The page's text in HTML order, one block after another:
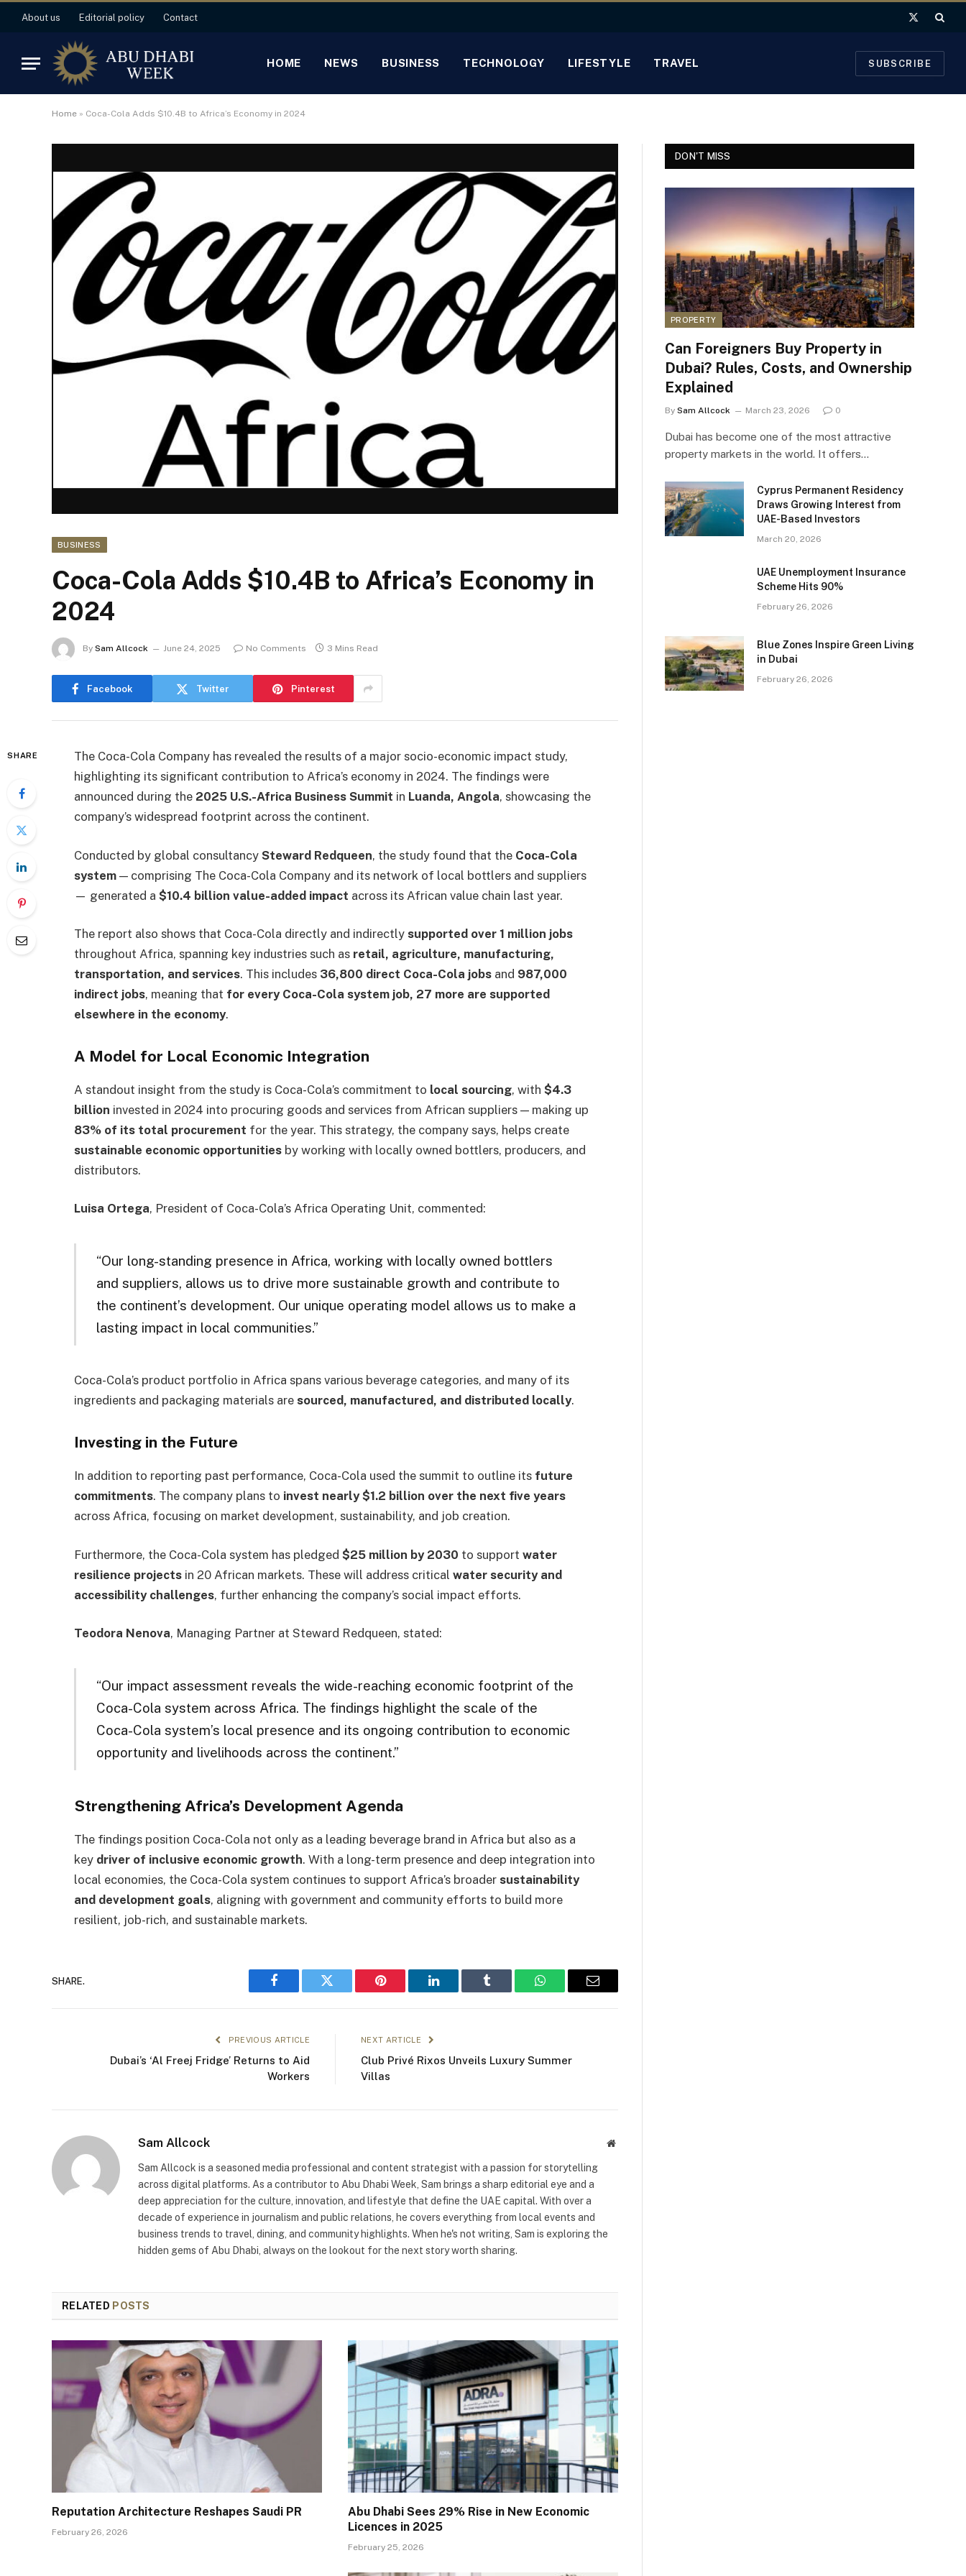
About us Editorial policy Contact
X
HOME NEWS BUSINESS TECHNOLOGY LIFESTYLE TRAVEL SUBSCRIBE
Home » Coca-Cola Adds $10.4B to Africa’s Economy in 2024
BUSINESS
Coca-Cola Adds $10.4B to Africa’s Economy in
2024
By Sam Allcock June 24, 2025 No Comments 3 Mins Read
Facebook Twitter Pinterest
SHARE
The Coca-Cola Company has revealed the results of a major socio-economic impact study,
highlighting its significant contribution to Africa’s economy in 2024. The findings were
announced during the 2025 U.S.-Africa Business Summit in Luanda, Angola, showcasing the
company’s widespread footprint across the continent.
Conducted by global consultancy Steward Redqueen, the study found that the Coca-Cola
system — comprising The Coca-Cola Company and its network of local bottlers and suppliers
— generated a $10.4 billion value-added impact across its African value chain last year.
The report also shows that Coca-Cola directly and indirectly supported over 1 million jobs
throughout Africa, spanning key industries such as retail, agriculture, manufacturing,
transportation, and services. This includes 36,800 direct Coca-Cola jobs and 987,000
indirect jobs, meaning that for every Coca-Cola system job, 27 more are supported
elsewhere in the economy.
A Model for Local Economic Integration
A standout insight from the study is Coca-Cola’s commitment to local sourcing, with $4.3
billion invested in 2024 into procuring goods and services from African suppliers — making up
83% of its total procurement for the year. This strategy, the company says, helps create
sustainable economic opportunities by working with locally owned bottlers, producers, and
distributors.
Luisa Ortega, President of Coca-Cola’s Africa Operating Unit, commented:
“Our long-standing presence in Africa, working with locally owned bottlers
and suppliers, allows us to drive more sustainable growth and contribute to
the continent’s development. Our unique operating model allows us to make a
lasting impact in local communities.”
Coca-Cola’s product portfolio in Africa spans various beverage categories, and many of its
ingredients and packaging materials are sourced, manufactured, and distributed locally.
Investing in the Future
In addition to reporting past performance, Coca-Cola used the summit to outline its future
commitments. The company plans to invest nearly $1.2 billion over the next five years
across Africa, focusing on market development, sustainability, and job creation.
Furthermore, the Coca-Cola system has pledged $25 million by 2030 to support water
resilience projects in 20 African markets. These will address critical water security and
accessibility challenges, further enhancing the company’s social impact efforts.
Teodora Nenova, Managing Partner at Steward Redqueen, stated:
“Our impact assessment reveals the wide-reaching economic footprint of the
Coca-Cola system across Africa. The findings highlight the scale of the
Coca-Cola system’s local presence and its ongoing contribution to economic
opportunity and livelihoods across the continent.”
Strengthening Africa’s Development Agenda
The findings position Coca-Cola not only as a leading beverage brand in Africa but also as a
key driver of inclusive economic growth. With a long-term presence and deep integration into
local economies, the Coca-Cola system continues to support Africa’s broader sustainability
and development goals, aligning with government and community efforts to build more
resilient, job-rich, and sustainable markets.
SHARE.
Facebook Twitter Pinterest LinkedIn Tumblr WhatsAppEmail
PREVIOUS ARTICLE
Dubai’s ‘Al Freej Fridge’ Returns to Aid
Workers
NEXT ARTICLE
Club Privé Rixos Unveils Luxury Summer
Villas
Sam Allcock Website
Sam Allcock is a seasoned media professional and content strategist with a passion for storytelling
across digital platforms. As a contributor to Abu Dhabi Week, Sam brings a sharp editorial eye and a
deep appreciation for the culture, innovation, and lifestyle that define the UAE capital. With over a
decade of experience in journalism and public relations, he covers everything from local events and
business trends to travel, dining, and community highlights. When he's not writing, Sam is exploring the
hidden gems of Abu Dhabi, always on the lookout for the next story worth sharing.
RELATED POSTS
Reputation Architecture Reshapes Saudi PR
February 26, 2026
Abu Dhabi Sees 29% Rise in New Economic
Licences in 2025
February 25, 2026
DON'T MISS
PROPERTY
Can Foreigners Buy Property in
Dubai? Rules, Costs, and Ownership
Explained
By Sam Allcock March 23, 2026 0
Dubai has become one of the most attractive
property markets in the world. It offers…
Cyprus Permanent Residency
Draws Growing Interest from
UAE-Based Investors
March 20, 2026
UAE Unemployment Insurance
Scheme Hits 90%
February 26, 2026
Blue Zones Inspire Green Living
in Dubai
February 26, 2026